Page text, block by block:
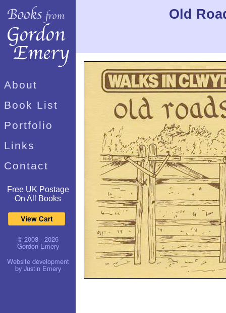
About
Book List
Portfolio
Links
Contact
Free UK Postage
On All Books
© 2008 - 2026
Gordon Emery
Website development
by Justin Emery
Old